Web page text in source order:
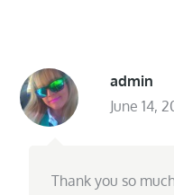
admin
June 14,
Thank you so